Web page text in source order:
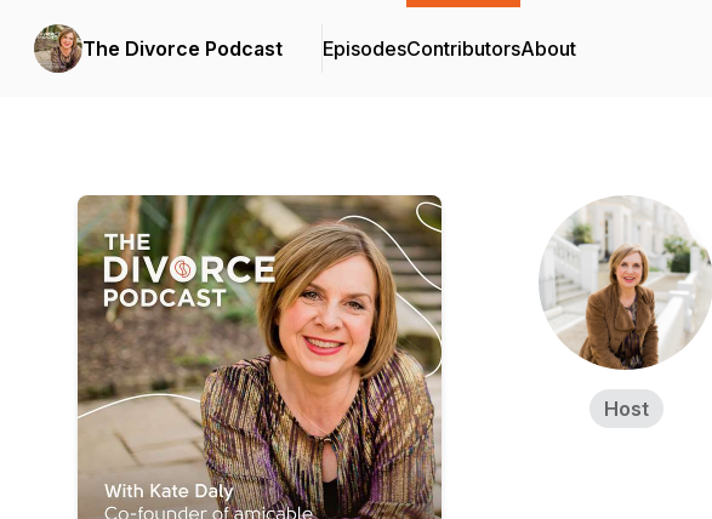
The Divorce Podcast EpisodesContributorsAbout
Host